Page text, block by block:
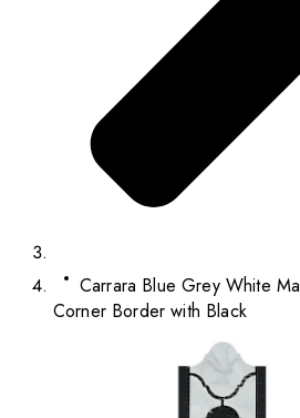
Carrara Blue Grey White
Corner Border with Black